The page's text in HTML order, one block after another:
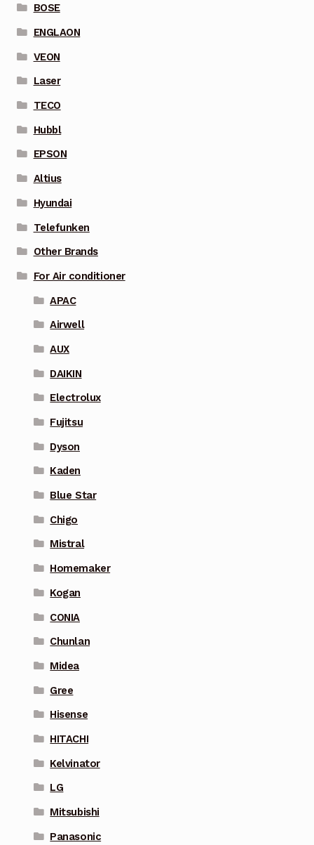
BOSE
ENGLAON
VEON
Laser
TECO
Hubbl
EPSON
Altius
Hyundai
Telefunken
Other Brands
For Air conditioner
APAC
Airwell
AUX
DAIKIN
Electrolux
Fujitsu
Dyson
Kaden
Blue Star
Chigo
Mistral
Homemaker
Kogan
CONIA
Chunlan
Midea
Gree
Hisense
HITACHI
Kelvinator
LG
Mitsubishi
Panasonic